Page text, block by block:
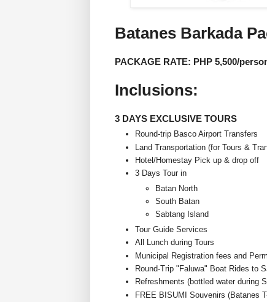
Batanes Barkada
PACKAGE RATE: PHP 5,500/
Inclusions:
3 DAYS EXCLUSIVE TOURS
Round-trip Basco Airport Transfers
Land Transportation (for Tours &
Hotel/Homestay Pick up & drop off
3 Days Tour in
Batan North
South Batan
Sabtang Island
Tour Guide Services
All Lunch during Tours
Municipal Registration fees and
Round-Trip "Faluwa" Boat Rides to
Refreshments (bottled water during
FREE BISUMI Souvenirs (Batanes